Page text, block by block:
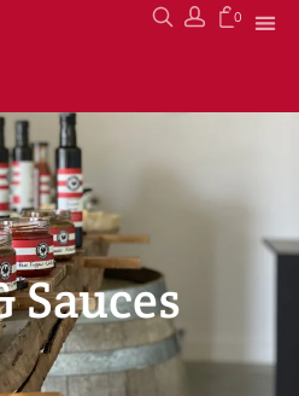
0
Sauces